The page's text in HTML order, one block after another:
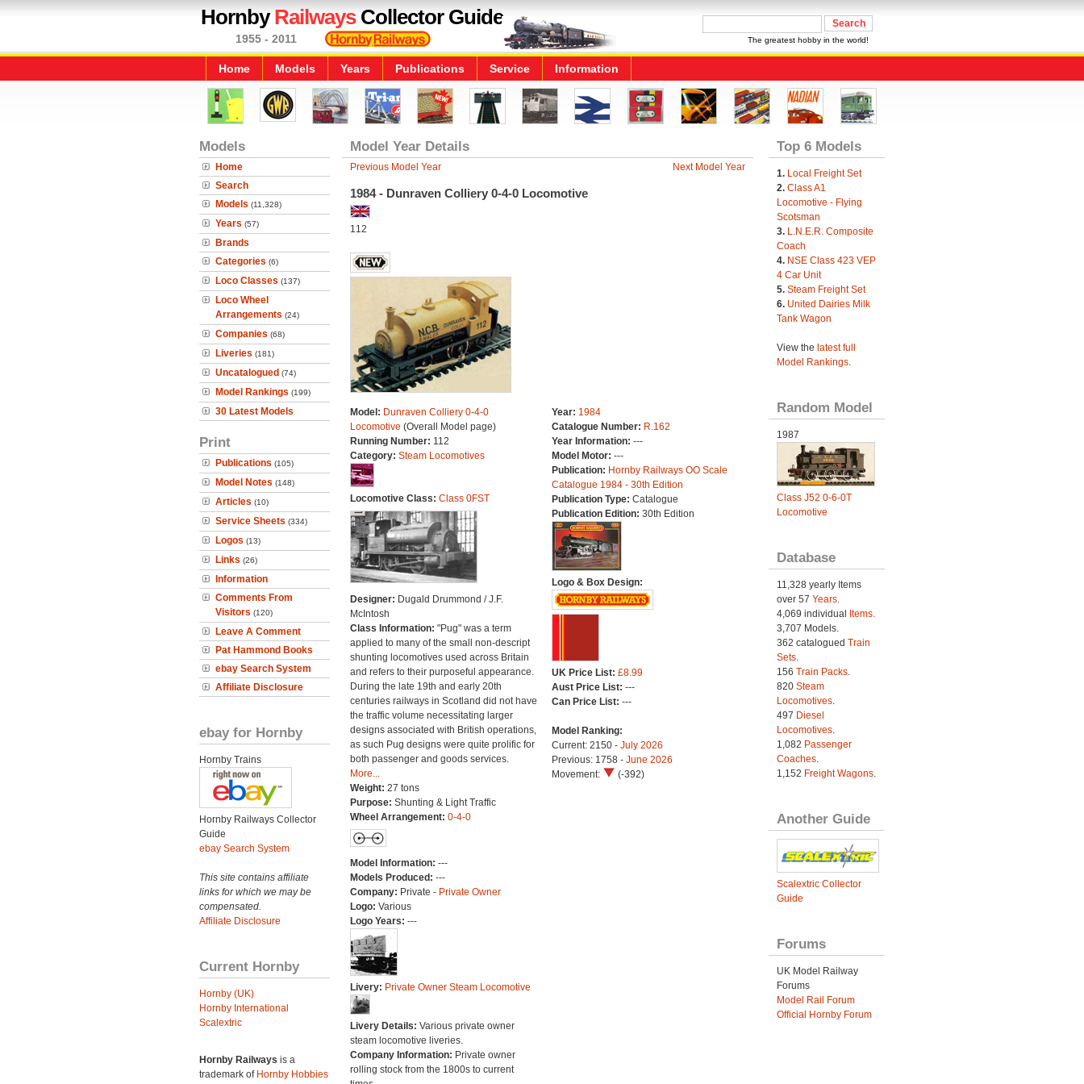
HornbyRailwaysCollector Guide
1955 - 2011 The greatest hobby in the world!
Home Models Years Publications Service Information
Models
Home
Search
Models (11,328)
Years (57)
Brands
Categories (6)
Loco Classes (137)
Loco Wheel
Arrangements (24)
Companies (68)
Liveries (181)
Uncatalogued (74)
Model Rankings (199)
30 Latest Models
Print
Publications (105)
Model Notes (148)
Articles (10)
Service Sheets (334)
Logos (13)
Links (26)
Information
Comments From
Visitors (120)
Leave A Comment
Pat Hammond Books
ebay Search System
Affiliate Disclosure
ebay for Hornby
Hornby Trains
Hornby Railways Collector
Guide
ebay Search System
This site contains affiliate
links for which we may be
compensated.
Affiliate Disclosure
Current Hornby
Hornby (UK)
Hornby International
Scalextric
Hornby Railways is a
trademark of Hornby Hobbies
Model Year Details
Previous Model Year Next Model Year
1984 - Dunraven Colliery 0-4-0 Locomotive
112
Model: Dunraven Colliery 0-4-0
Locomotive (Overall Model page)
Running Number: 112
Category: Steam Locomotives
Locomotive Class: Class 0FST
Designer: Dugald Drummond / J.F.
McIntosh
Class Information: "Pug" was a term
applied to many of the small non-descript
shunting locomotives used across Britain
and refers to their purposeful appearance.
During the late 19th and early 20th
centuries railways in Scotland did not have
the traffic volume necessitating larger
designs associated with British operations,
as such Pug designs were quite prolific for
both passenger and goods services.
More...
Weight: 27 tons
Purpose: Shunting & Light Traffic
Wheel Arrangement: 0-4-0
Model Information: ---
Models Produced: ---
Company: Private - Private Owner
Logo: Various
Logo Years: ---
Livery: Private Owner Steam Locomotive
Livery Details: Various private owner
steam locomotive liveries.
Company Information: Private owner
rolling stock from the 1800s to current
Year: 1984
Catalogue Number: R.162
Year Information: ---
Model Motor: ---
Publication: Hornby Railways OO Scale
Catalogue 1984 - 30th Edition
Publication Type: Catalogue
Publication Edition: 30th Edition
Logo & Box Design:
UK Price List: £8.99
Aust Price List: ---
Can Price List: ---
Model Ranking:
Current: 2150 - July 2026
Previous: 1758 - June 2026
Movement:
(-392)
Top 6 Models
1. Local Freight Set
2. Class A1
Locomotive - Flying
Scotsman
3. L.N.E.R. Composite
Coach
4. NSE Class 423 VEP
4 Car Unit
5. Steam Freight Set
6. United Dairies Milk
Tank Wagon
View the latest full
Model Rankings.
Random Model
1987
Class J52 0-6-0T
Locomotive
Database
11,328 yearly Items
over 57 Years.
4,069 individual
Items.
3,707 Models.
362 catalogued Train
Sets.
156 Train Packs.
820 Steam
Locomotives.
497 Diesel
Locomotives.
1,082 Passenger
Coaches.
1,152 Freight Wagons.
Another Guide
Scalextric Collector
Guide
Forums
UK Model Railway
Forums
Model Rail Forum
Official Hornby Forum